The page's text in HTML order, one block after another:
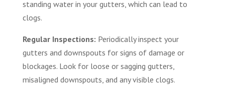
standing water in your gutters, which can lead to
clogs.
Regular Inspections: Periodically inspect your
gutters and downspouts for signs of damage or
blockages. Look for loose or sagging gutters,
misaligned downspouts, and any visible clogs.